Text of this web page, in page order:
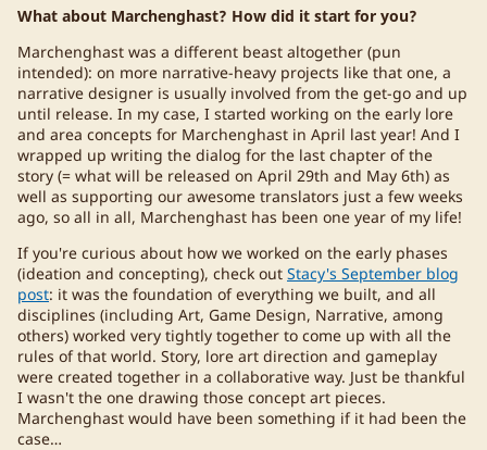
What about Marchenghast? How did it start for you?
Marchenghast was a different beast altogether (pun
intended): on more narrative-heavy projects like that one, a
narrative designer is usually involved from the get-go and up
until release. In my case, I started working on the early lore
and area concepts for Marchenghast in April last year! And I
wrapped up writing the dialog for the last chapter of the
story (= what will be released on April 29th and May 6th) as
well as supporting our awesome translators just a few weeks
ago, so all in all, Marchenghast has been one year of my life!
If you're curious about how we worked on the early phases
(ideation and concepting), check out Stacy's September blog
post: it was the foundation of everything we built, and all
disciplines (including Art, Game Design, Narrative, among
others) worked very tightly together to come up with all the
rules of that world. Story, lore art direction and gameplay
were created together in a collaborative way. Just be thankful
I wasn't the one drawing those concept art pieces.
Marchenghast would have been something if it had been the
case…